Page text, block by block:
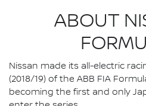
ABOUT
Nissan made its all-electric
(2018/19) of the ABB FIA
becoming the first and only